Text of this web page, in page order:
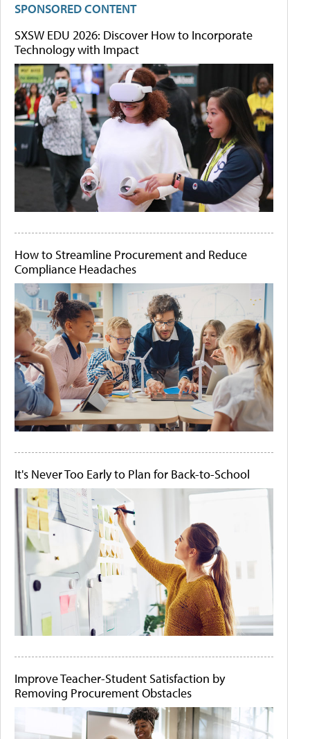
SPONSORED CONTENT
SXSW EDU 2026: Discover How to Incorporate
Technology with Impact
How to Streamline Procurement and Reduce
Compliance Headaches
It's Never Too Early to Plan for Back-to-School
Improve Teacher-Student Satisfaction by
Removing Procurement Obstacles